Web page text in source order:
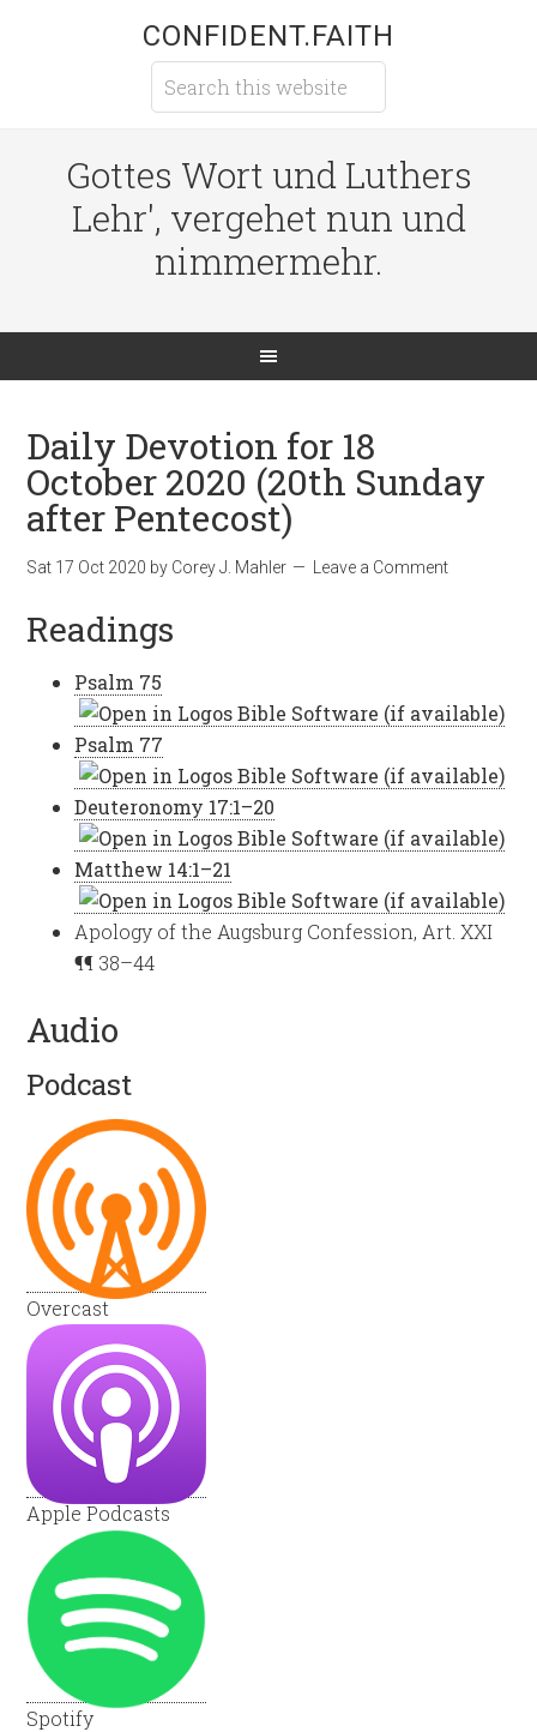
CONFIDENT.FAITH
Gottes Wort und Luthers
Lehr', vergehet nun und
nimmermehr.
Daily Devotion for 18
October 2020 (20th Sunday
after Pentecost)
Sat 17 Oct 2020 by Corey J. Mahler Leave a Comment
Readings
Psalm 75
Psalm 77
Deuteronomy 17:1–20
Matthew 14:1–21
Apology of the Augsburg Confession, Art. XXI
¶¶ 38–44
Audio
Podcast
Overcast
Apple Podcasts
Spotify